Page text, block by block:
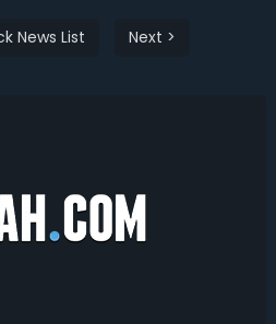
News List Next >